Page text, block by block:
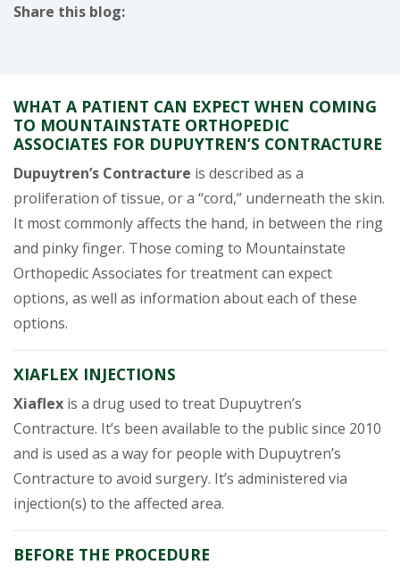
Share this blog:
WHAT A PATIENT CAN EXPECT WHEN COMING
TO MOUNTAINSTATE ORTHOPEDIC
ASSOCIATES FOR DUPUYTREN’S CONTRACTURE
Dupuytren’s Contracture is described as a
proliferation of tissue, or a “cord,” underneath the skin.
It most commonly affects the hand, in between the ring
and pinky finger. Those coming to Mountainstate
Orthopedic Associates for treatment can expect
options, as well as information about each of these
options.
XIAFLEX INJECTIONS
Xiaflex is a drug used to treat Dupuytren’s
Contracture. It’s been available to the public since 2010
and is used as a way for people with Dupuytren’s
Contracture to avoid surgery. It’s administered via
injection(s) to the affected area.
BEFORE THE PROCEDURE